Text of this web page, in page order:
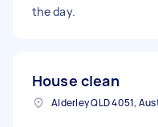
the day.
House clean
Alderley QLD 4051,